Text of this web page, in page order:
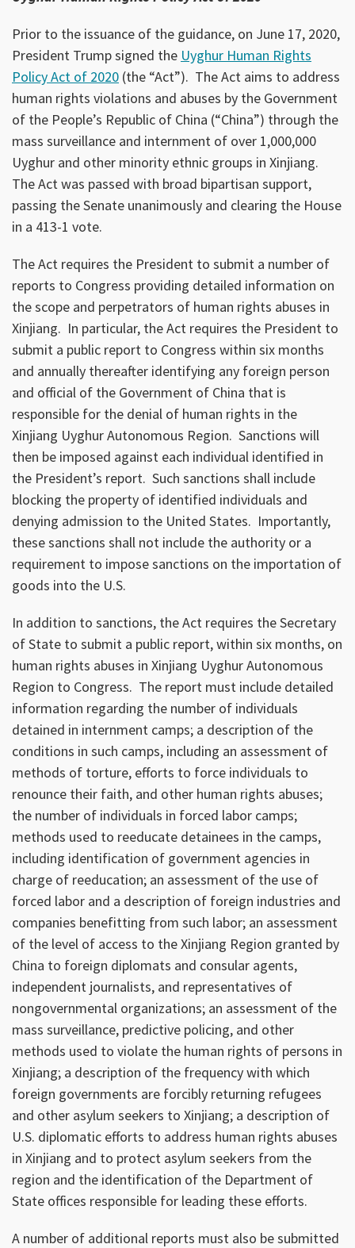
Prior to the issuance of the guidance, on June 17, 2020,
President Trump signed the Uyghur Human Rights
Policy Act of 2020 (the “Act”). The Act aims to address
human rights violations and abuses by the Government
of the People’s Republic of China (“China”) through the
mass surveillance and internment of over 1,000,000
Uyghur and other minority ethnic groups in Xinjiang.
The Act was passed with broad bipartisan support,
passing the Senate unanimously and clearing the House
in a 413-1 vote.
The Act requires the President to submit a number of
reports to Congress providing detailed information on
the scope and perpetrators of human rights abuses in
Xinjiang. In particular, the Act requires the President to
submit a public report to Congress within six months
and annually thereafter identifying any foreign person
and official of the Government of China that is
responsible for the denial of human rights in the
Xinjiang Uyghur Autonomous Region. Sanctions will
then be imposed against each individual identified in
the President’s report. Such sanctions shall include
blocking the property of identified individuals and
denying admission to the United States. Importantly,
these sanctions shall not include the authority or a
requirement to impose sanctions on the importation of
goods into the U.S.
In addition to sanctions, the Act requires the Secretary
of State to submit a public report, within six months, on
human rights abuses in Xinjiang Uyghur Autonomous
Region to Congress. The report must include detailed
information regarding the number of individuals
detained in internment camps; a description of the
conditions in such camps, including an assessment of
methods of torture, efforts to force individuals to
renounce their faith, and other human rights abuses;
the number of individuals in forced labor camps;
methods used to reeducate detainees in the camps,
including identification of government agencies in
charge of reeducation; an assessment of the use of
forced labor and a description of foreign industries and
companies benefitting from such labor; an assessment
of the level of access to the Xinjiang Region granted by
China to foreign diplomats and consular agents,
independent journalists, and representatives of
nongovernmental organizations; an assessment of the
mass surveillance, predictive policing, and other
methods used to violate the human rights of persons in
Xinjiang; a description of the frequency with which
foreign governments are forcibly returning refugees
and other asylum seekers to Xinjiang; a description of
U.S. diplomatic efforts to address human rights abuses
in Xinjiang and to protect asylum seekers from the
region and the identification of the Department of
State offices responsible for leading these efforts.
A number of additional reports must also be submitted